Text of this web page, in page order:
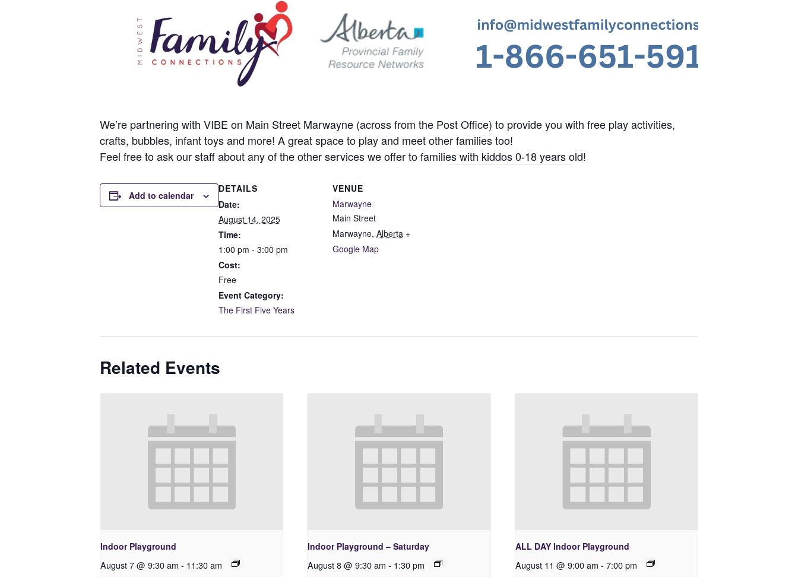
We’re partnering with VIBE on Main Street Marwayne (across from the Post Office) to provide you with free play activities,
crafts, bubbles, infant toys and more! A great space to play and meet other families too!
Feel free to ask our staff about any of the other services we offer to families with kiddos 0-18 years old!
Add to calendar
DETAILS
Date:
August 14, 2025
Time:
1:00 pm - 3:00 pm
Cost:
Free
Event Category:
The First Five Years
VENUE
Marwayne
Main Street
Marwayne, Alberta +
Google Map
Related Events
Indoor Playground
August 7 @ 9:30 am - 11:30 am
Indoor Playground – Saturday
August 8 @ 9:30 am - 1:30 pm
ALL DAY Indoor Playground
August 11 @ 9:00 am - 7:00 pm